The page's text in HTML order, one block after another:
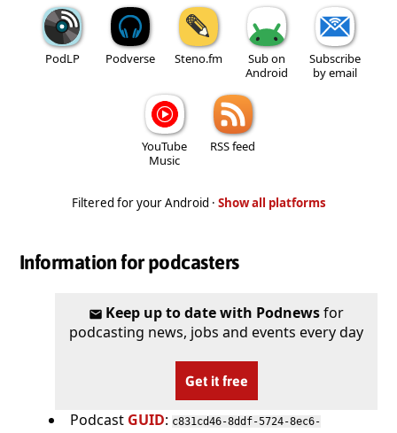
PodLP Podverse Steno.fm
Sub on
Android
Subscribe
by email
YouTube
Music
RSS feed
Filtered for your Android · Show all platforms
Information for podcasters
Keep up to date with Podnewsfor
podcasting news, jobs and events every day
Get it free
Podcast GUID: c831cd46-8ddf-5724-8ec6-